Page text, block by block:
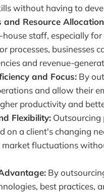
without having to
and Resource
staff, especially
processes, businesses
and revenue-
and Focus: By
and allow their
productivity and
Flexibility: Outsourcing
on a client's changing
market fluctuations
By
best practices,